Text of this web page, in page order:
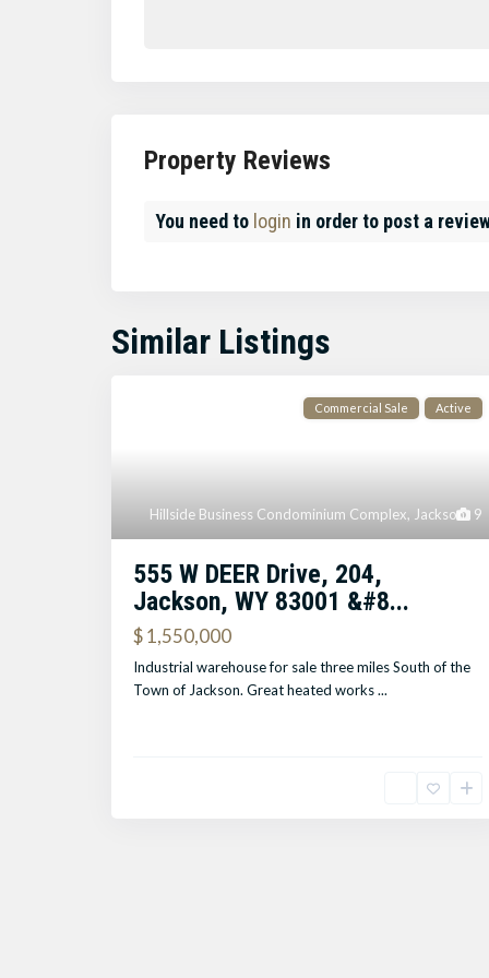
Property Reviews
You need to login in order to post a
Similar Listings
9
Hillside Business Condominium Complex, Jackson
Commercial Sale Active
555 W DEER Drive, 204,
Jackson, WY 83001 &#8...
$ 1,550,000
Industrial warehouse for sale three miles South of the
Town of Jackson. Great heated works...